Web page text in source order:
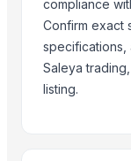
Golden Wheat
Drumstick PKM1
Poppy Seed Sortex
Akuamma seeds
compliance
Confirm exact
specifications,
Saleya
listing.